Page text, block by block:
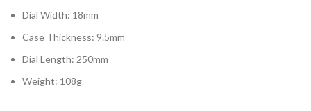
Dial Width: 18mm
Case Thickness: 9.5mm
Dial Length: 250mm
Weight: 108g